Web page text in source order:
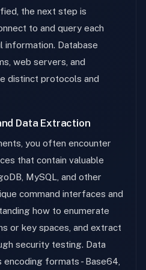
the next step is
to and query each
Database
web servers, and
distinct protocols and
Data Extraction
you often encounter
that contain valuable
MySQL, and other
command interfaces and
how to enumerate
or key spaces, and extract
security testing. Data
formats - Base64,